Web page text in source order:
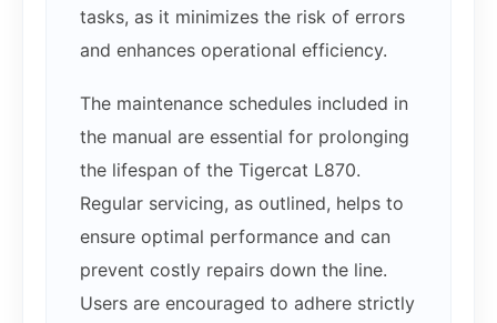
tasks, as it minimizes the risk of errors
and enhances operational efficiency.
The maintenance schedules included in
the manual are essential for prolonging
the lifespan of the Tigercat L870.
Regular servicing, as outlined, helps to
ensure optimal performance and can
prevent costly repairs down the line.
Users are encouraged to adhere strictly